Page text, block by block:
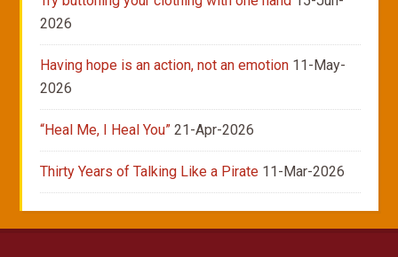
2026
Having hope is an action, not an emotion 11-May-
2026
“Heal Me, I Heal You” 21-Apr-2026
Thirty Years of Talking Like a Pirate 11-Mar-2026